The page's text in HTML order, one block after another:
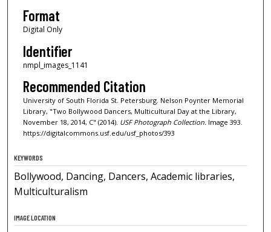
Format
Digital Only
Identifier
nmpl_images_1141
Recommended Citation
University of South Florida St. Petersburg. Nelson Poynter Memorial
Library, "Two Bollywood Dancers, Multicultural Day at the Library,
November 18, 2014, C" (2014). USF Photograph Collection.Image 393.
https://digitalcommons.usf.edu/usf_photos/393
KEYWORDS
Bollywood, Dancing, Dancers, Academic libraries,
Multiculturalism
IMAGE LOCATION